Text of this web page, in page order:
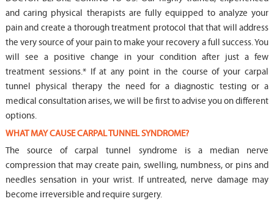
and caring physical therapists are fully equipped to analyze your
pain and create a thorough treatment protocol that that will address
the very source of your pain to make your recovery a full success. You
will see a positive change in your condition after just a few
treatment sessions.* If at any point in the course of your carpal
tunnel physical therapy the need for a diagnostic testing or a
medical consultation arises, we will be first to advise you on different
options.
WHAT MAY CAUSE CARPAL TUNNEL SYNDROME?
The source of carpal tunnel syndrome is a median nerve
compression that may create pain, swelling, numbness, or pins and
needles sensation in your wrist. If untreated, nerve damage may
become irreversible and require surgery.